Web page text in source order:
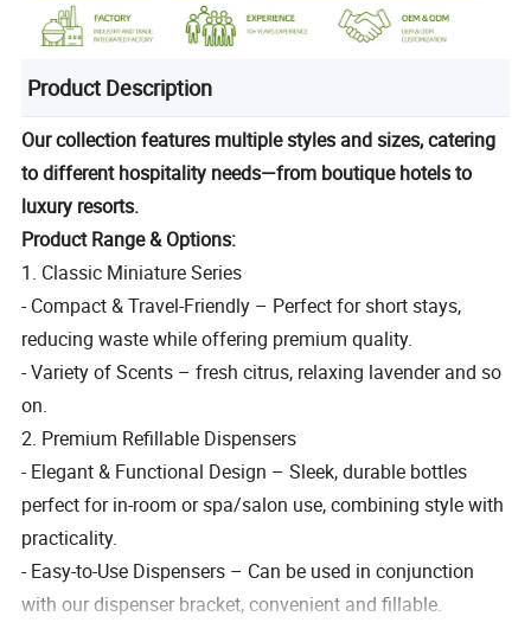
Product Description
Our collection features multiple styles and sizes, catering
to different hospitality needs—from boutique hotels to
luxury resorts.
Product Range & Options:
1. Classic Miniature Series
- Compact & Travel-Friendly – Perfect for short stays,
reducing waste while offering premium quality.
- Variety of Scents – fresh citrus, relaxing lavender and so
on.
2. Premium Refillable Dispensers
- Elegant & Functional Design – Sleek, durable bottles
perfect for in-room or spa/salon use, combining style with
practicality.
- Easy-to-Use Dispensers – Can be used in conjunction
with our dispenser bracket, convenient and fillable.